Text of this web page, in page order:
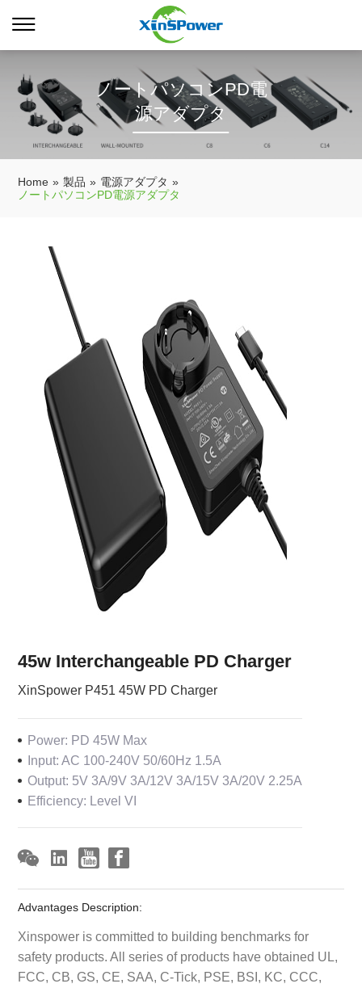
ノートパソコンPD電
源アダプタ
Home » 製品 » 電源アダプタ »
ノートパソコンPD電源アダプタ
45w Interchangeable PD Charger
XinSpower P451 45W PD Charger
Power: PD 45W Max
Input: AC 100-240V 50/60Hz 1.5A
Output: 5V 3A/9V 3A/12V 3A/15V 3A/20V 2.25A
Efficiency: Level VI
Advantages Description:
Xinspower is committed to building benchmarks for
safety products. All series of products have obtained UL,
FCC, CB, GS, CE, SAA, C-Tick, PSE, BSI, KC, CCC,